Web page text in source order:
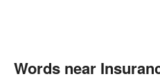
Words near